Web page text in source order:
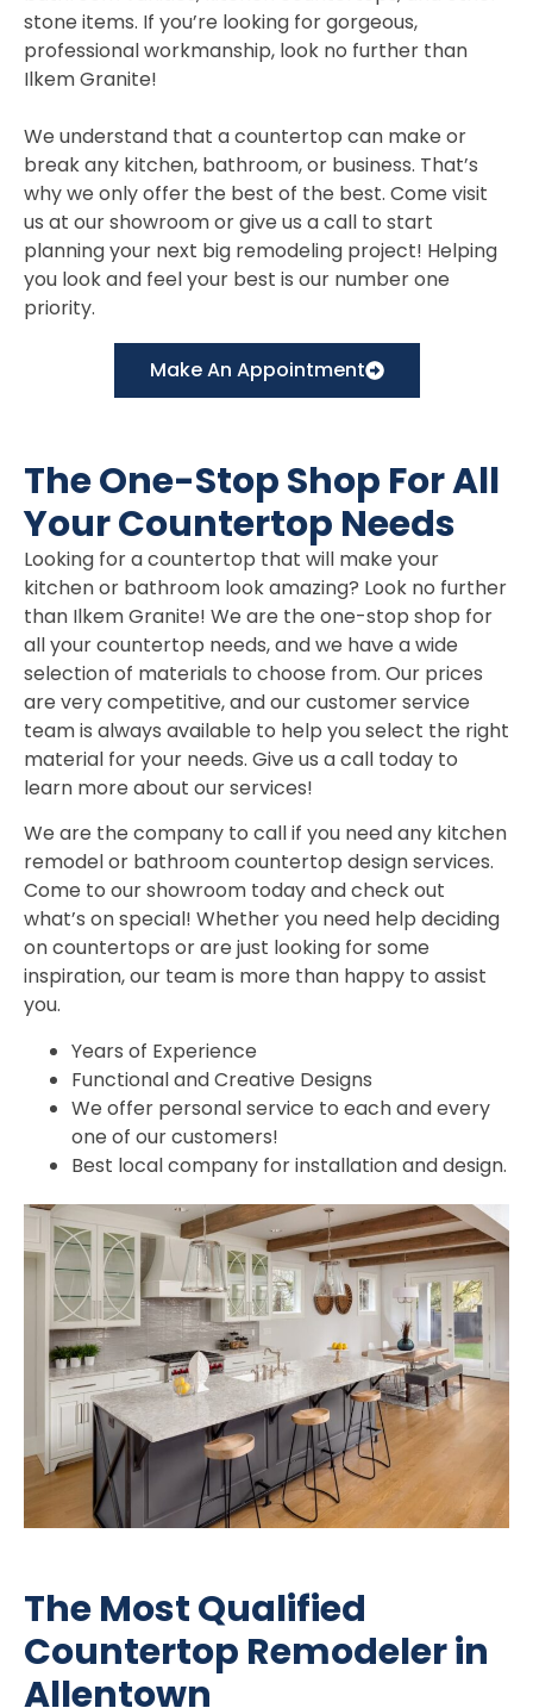
stone items. If you’re looking for gorgeous,
professional workmanship, look no further than
Ilkem Granite!
We understand that a countertop can make or
break any kitchen, bathroom, or business. That’s
why we only offer the best of the best. Come visit
us at our showroom or give us a call to start
planning your next big remodeling project! Helping
you look and feel your best is our number one
priority.
Make An Appointment
The One-Stop Shop For All
Your Countertop Needs
Looking for a countertop that will make your
kitchen or bathroom look amazing? Look no further
than Ilkem Granite! We are the one-stop shop for
all your countertop needs, and we have a wide
selection of materials to choose from. Our prices
are very competitive, and our customer service
team is always available to help you select the right
material for your needs. Give us a call today to
learn more about our services!
We are the company to call if you need any kitchen
remodel or bathroom countertop design services.
Come to our showroom today and check out
what’s on special! Whether you need help deciding
on countertops or are just looking for some
inspiration, our team is more than happy to assist
you.
Years of Experience
Functional and Creative Designs
We offer personal service to each and every
one of our customers!
Best local company for installation and design.
The Most Qualified
Countertop Remodeler in
Allentown